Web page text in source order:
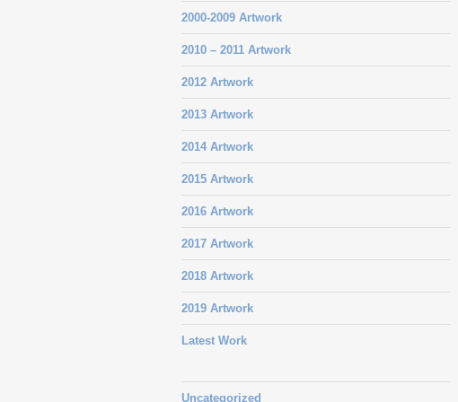
2000-2009 Artwork
2010 – 2011 Artwork
2012 Artwork
2013 Artwork
2014 Artwork
2015 Artwork
2016 Artwork
2017 Artwork
2018 Artwork
2019 Artwork
Latest Work
Uncategorized